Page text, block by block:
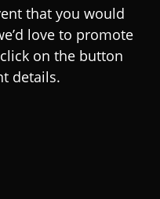
that you would
love to promote
on the button
details.